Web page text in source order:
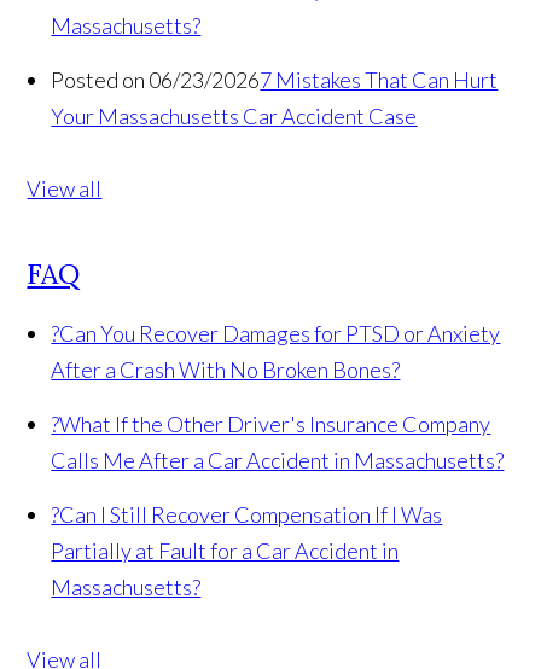
Massachusetts?
Posted on 06/23/20267 Mistakes That Can Hurt
Your Massachusetts Car Accident Case
View all
FAQ
?Can You Recover Damages for PTSD or Anxiety
After a Crash With No Broken Bones?
?What If the Other Driver's Insurance Company
Calls Me After a Car Accident in Massachusetts?
?Can I Still Recover Compensation If I Was
Partially at Fault for a Car Accident in
Massachusetts?
View all